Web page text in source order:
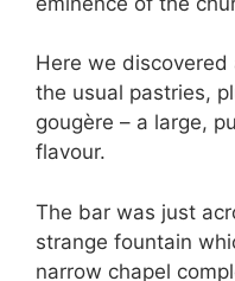
Here we
the usual pastries,
gougère – a large,
flavour.
The bar was just
strange fountain
narrow chapel